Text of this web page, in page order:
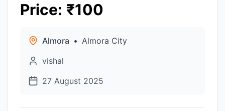
Price: ₹100
Almora • Almora City
vishal
27 August 2025